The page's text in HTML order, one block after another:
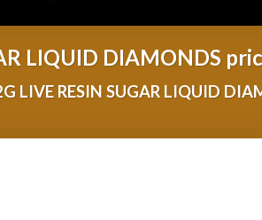
LIQUID DIAMONDS
LIVE RESIN SUGAR LIQUID